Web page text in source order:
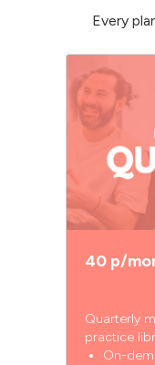
Every
40 p/
Quarterly
practice
On-